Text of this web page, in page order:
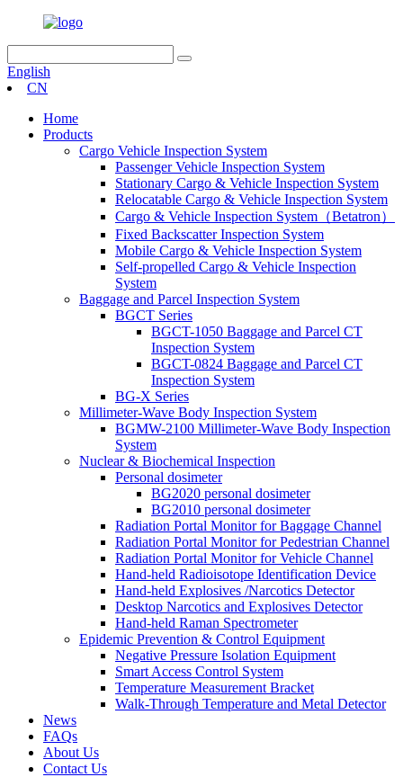
English
CN
Home
Products
Cargo Vehicle Inspection System
Passenger Vehicle Inspection System
Stationary Cargo & Vehicle Inspection System
Relocatable Cargo & Vehicle Inspection System
Cargo & Vehicle Inspection System（Betatron）
Fixed Backscatter Inspection System
Mobile Cargo & Vehicle Inspection System
Self-propelled Cargo & Vehicle Inspection
System
Baggage and Parcel Inspection System
BGCT Series
BGCT-1050 Baggage and Parcel CT
Inspection System
BGCT-0824 Baggage and Parcel CT
Inspection System
BG-X Series
Millimeter-Wave Body Inspection System
BGMW-2100 Millimeter-Wave Body Inspection
System
Nuclear & Biochemical Inspection
Personal dosimeter
BG2020 personal dosimeter
BG2010 personal dosimeter
Radiation Portal Monitor for Baggage Channel
Radiation Portal Monitor for Pedestrian Channel
Radiation Portal Monitor for Vehicle Channel
Hand-held Radioisotope Identification Device
Hand-held Explosives /Narcotics Detector
Desktop Narcotics and Explosives Detector
Hand-held Raman Spectrometer
Epidemic Prevention & Control Equipment
Negative Pressure Isolation Equipment
Smart Access Control System
Temperature Measurement Bracket
Walk-Through Temperature and Metal Detector
News
FAQs
About Us
Contact Us